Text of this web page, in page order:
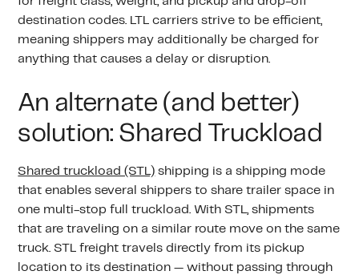
destination codes. LTL carriers strive to be efficient,
meaning shippers may additionally be charged for
anything that causes a delay or disruption.
An alternate (and better)
solution: Shared Truckload
Shared truckload (STL) shipping is a shipping mode
that enables several shippers to share trailer space in
one multi-stop full truckload. With STL, shipments
that are traveling on a similar route move on the same
truck. STL freight travels directly from its pickup
location to its destination — without passing through